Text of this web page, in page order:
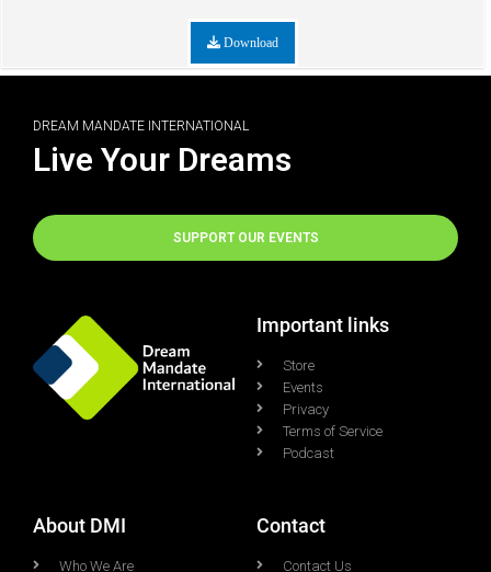
Download
DREAM MANDATE INTERNATIONAL
Live Your Dreams
SUPPORT OUR EVENTS
Important links
Store
Events
Privacy
Terms of Service
Podcast
About DMI
Who We Are
Contact
Contact Us